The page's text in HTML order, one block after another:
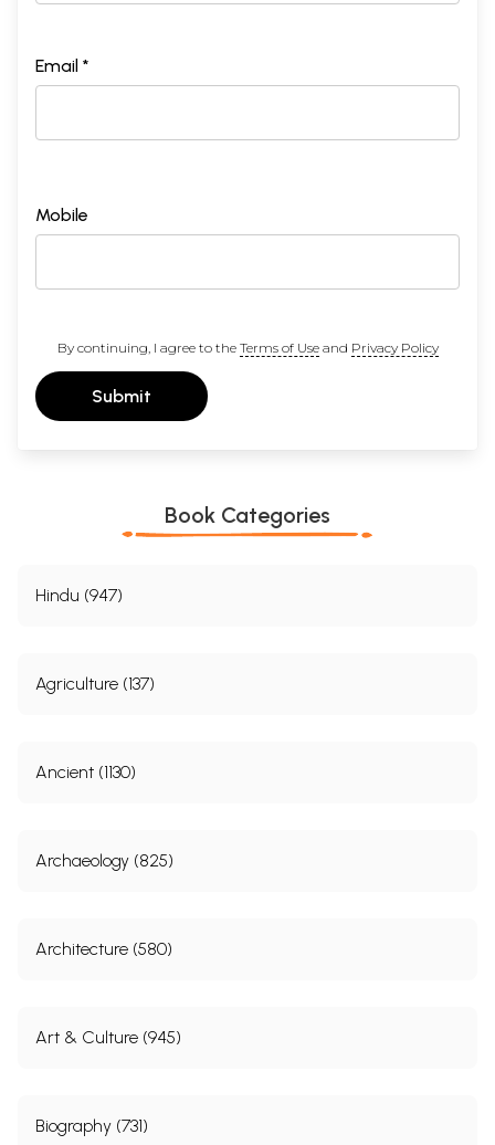
Email *
Mobile
By continuing, I agree to the Terms of Useand Privacy Policy
Submit
Book Categories
Hindu (947)
Agriculture (137)
Ancient (1130)
Archaeology (825)
Architecture (580)
Art & Culture (945)
Biography (731)